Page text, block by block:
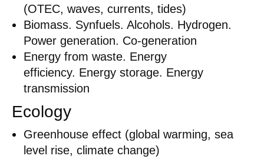
(OTEC, waves, currents, tides)
Biomass. Synfuels. Alcohols. Hydrogen.
Power generation. Co-generation
Energy from waste. Energy
efficiency. Energy storage. Energy
transmission
Ecology
Greenhouse effect (global warming, sea
level rise, climate change)